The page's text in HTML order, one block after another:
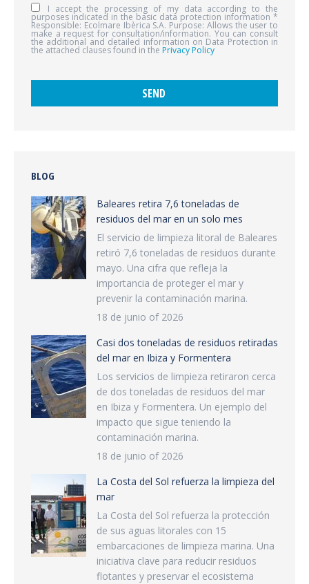
I accept the processing of my data according to the
purposes indicated in the basic data protection information *
Responsible: Ecolmare Ibèrica S.A. Purpose: Allows the user to
make a request for consultation/information. You can consult
the additional and detailed information on Data Protection in
the attached clauses found in the Privacy Policy
BLOG
Baleares retira 7,6 toneladas de
residuos del mar en un solo mes
El servicio de limpieza litoral de Baleares
retiró 7,6 toneladas de residuos durante
mayo. Una cifra que refleja la
importancia de proteger el mar y
prevenir la contaminación marina.
18 de junio of 2026
Casi dos toneladas de residuos retiradas
del mar en Ibiza y Formentera
Los servicios de limpieza retiraron cerca
de dos toneladas de residuos del mar
en Ibiza y Formentera. Un ejemplo del
impacto que sigue teniendo la
contaminación marina.
18 de junio of 2026
La Costa del Sol refuerza la limpieza del
mar
La Costa del Sol refuerza la protección
de sus aguas litorales con 15
embarcaciones de limpieza marina. Una
iniciativa clave para reducir residuos
flotantes y preservar el ecosistema